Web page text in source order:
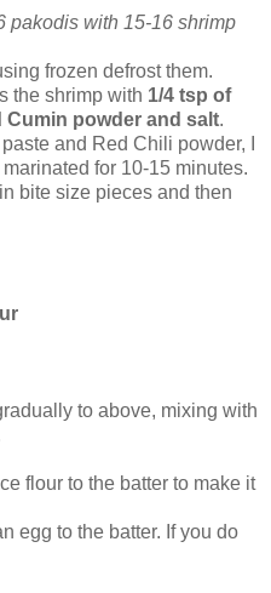
pakodis with 15-16 shrimp
frozen defrost them.
the shrimp with 1/4 tsp of
Cumin powder and salt.
and Red Chili powder, I
for 10-15 minutes.
bite size pieces and then
to above, mixing with
flour to the batter to make it
egg to the batter. If you do